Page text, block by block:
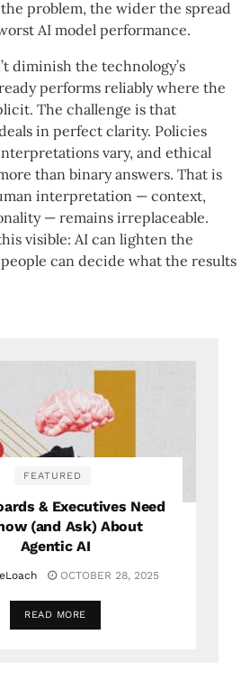
problem, the wider the spread
AI model performance.
diminish the technology’s
performs reliably where the
The challenge is that
in perfect clarity. Policies
vary, and ethical
than binary answers. That is
interpretation — context,
— remains irreplaceable.
visible: AI can lighten the
can decide what the results
FEATURED
& Executives Need
(and Ask) About
Agentic AI
OCTOBER 28, 2025
READ MORE